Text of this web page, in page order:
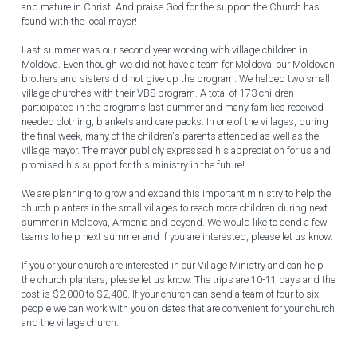
and mature in Christ. And praise God for the support the Church has
found with the local mayor!
Last summer was our second year working with village children in
Moldova. Even though we did not have a team for Moldova, our Moldovan
brothers and sisters did not give up the program. We helped two small
village churches with their VBS program. A total of 173 children
participated in the programs last summer and many families received
needed clothing, blankets and care packs. In one of the villages, during
the final week, many of the children's parents attended as well as the
village mayor. The mayor publicly expressed his appreciation for us and
promised his support for this ministry in the future!
We are planning to grow and expand this important ministry to help the
church planters in the small villages to reach more children during next
summer in Moldova, Armenia and beyond. We would like to send a few
teams to help next summer and if you are interested, please let us know.
If you or your church are interested in our Village Ministry and can help
the church planters, please let us know. The trips are 10-11 days and the
cost is $2,000 to $2,400. If your church can send a team of four to six
people we can work with you on dates that are convenient for your church
and the village church.